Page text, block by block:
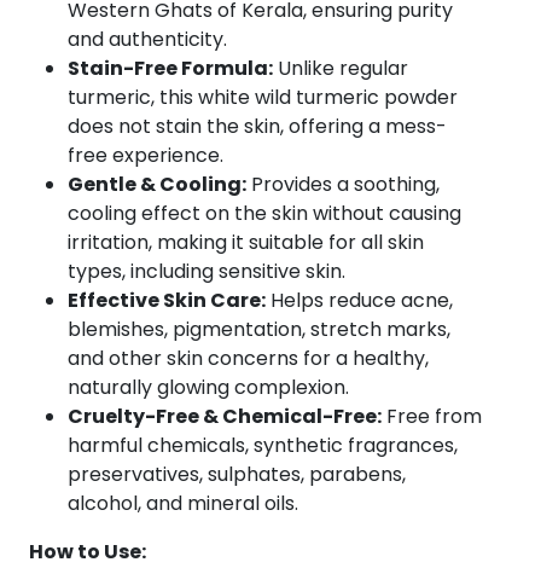
Stain-
Free
Suitable
Skin
Types
quantity
Western Ghats of Kerala, ensuring purity
and authenticity.
Stain-Free Formula: Unlike regular
turmeric, this white wild turmeric powder
does not stain the skin, offering a mess-
free experience.
Gentle & Cooling: Provides a soothing,
cooling effect on the skin without causing
irritation, making it suitable for all skin
types, including sensitive skin.
Effective Skin Care: Helps reduce acne,
blemishes, pigmentation, stretch marks,
and other skin concerns for a healthy,
naturally glowing complexion.
Cruelty-Free & Chemical-Free: Free from
harmful chemicals, synthetic fragrances,
preservatives, sulphates, parabens,
alcohol, and mineral oils.
How to Use: